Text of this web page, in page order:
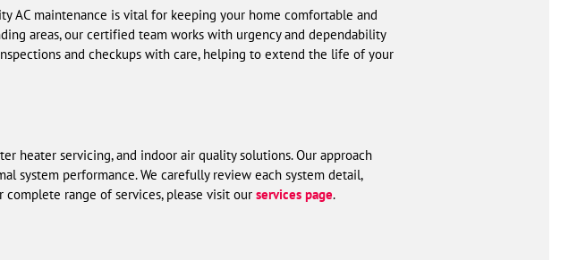
AC maintenance is vital for keeping your home comfortable and
areas, our certified team works with urgency and dependability
and checkups with care, helping to extend the life of your
heater servicing, and indoor air quality solutions. Our approach
system performance. We carefully review each system detail,
range of services, please visit our services page.